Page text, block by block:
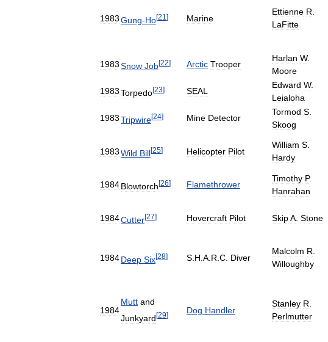
1983Gung-Ho[21 ] Marine
Ettienne R.
LaFitte
1983Snow Job[22] Arctic Trooper
Harlan W.
Moore
1983Torpedo[23] SEAL
Edward W.
Leialoha
1983Tripwire[24] Mine Detector
Tormod S.
Skoog
1983Wild Bill[25] Helicopter Pilot
William S.
Hardy
1984Blowtorch [26] Flamethrower
Timothy P.
Hanrahan
1984Cutter[27] Hovercraft Pilot SkipA. Stone
1984Deep Six[28] S.H.A.R.C. Diver
Malcolm R.
Willoughby
1984
Mutt and
Junkyard [29] Dog Handler
Stanley R.
Perlmutter